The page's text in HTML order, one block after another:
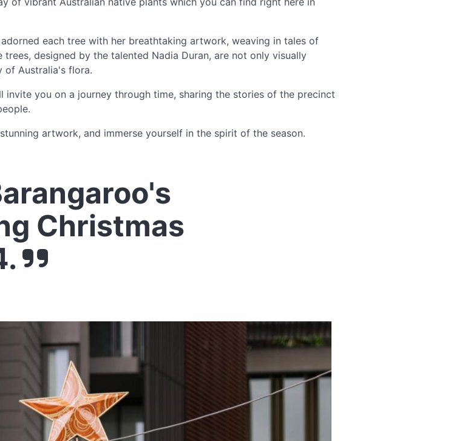
each tree with her breathtaking artwork, weaving in tales of
designed by the talented Nadia Duran, are not only visually
of Australia's flora.
invite you on a journey through time, sharing the stories of the precinct
artwork, and immerse yourself in the spirit of the season.
Christmas